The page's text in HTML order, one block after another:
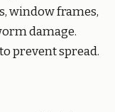
window frames,
damage.
prevent spread.